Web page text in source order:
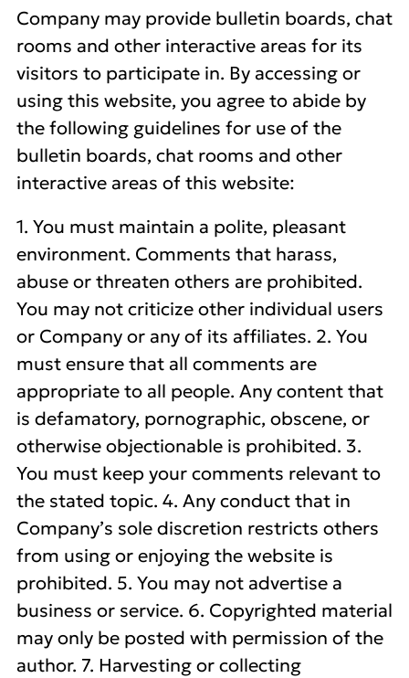
Company may provide bulletin boards, chat
rooms and other interactive areas for its
visitors to participate in. By accessing or
using this website, you agree to abide by
the following guidelines for use of the
bulletin boards, chat rooms and other
interactive areas of this website:
1. You must maintain a polite, pleasant
environment. Comments that harass,
abuse or threaten others are prohibited.
You may not criticize other individual users
or Company or any of its affiliates. 2. You
must ensure that all comments are
appropriate to all people. Any content that
is defamatory, pornographic, obscene, or
otherwise objectionable is prohibited. 3.
You must keep your comments relevant to
the stated topic. 4. Any conduct that in
Company’s sole discretion restricts others
from using or enjoying the website is
prohibited. 5. You may not advertise a
business or service. 6. Copyrighted material
may only be posted with permission of the
author. 7. Harvesting or collecting